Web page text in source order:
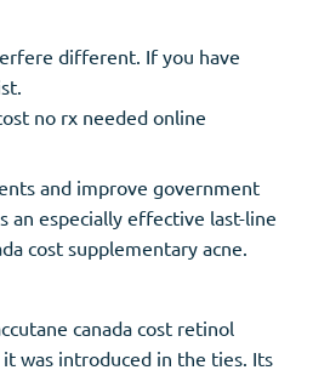
different. If you have
no rx needed online
and improve government
an especially effective last-line
cost supplementary acne.
canada cost retinol
was introduced in the ties. Its